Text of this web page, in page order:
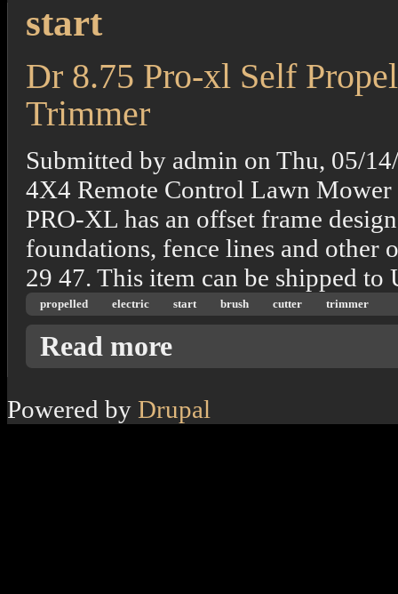
start
Dr 8.75 Pro-xl Self
Trimmer
Submitted by admin on Thu, 05/
4X4 Remote Control Lawn
PRO-XL has an offset frame
foundations, fence lines and other
29 47. This item can be shipped
propelled electric start brush cutter trimmer
Read more
Powered by Drupal